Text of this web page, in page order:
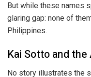
But while these names
glaring gap: none of
Philippines.
Kai Sotto and
No story illustrates the